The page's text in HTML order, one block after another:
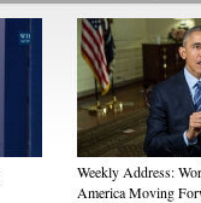
Weekly Address:
America Moving